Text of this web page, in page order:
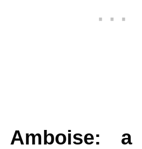
Amboise: